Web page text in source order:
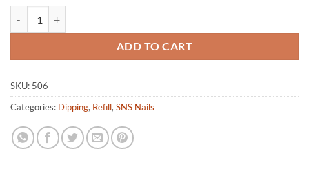
ADD TO CART
SKU: 506
Categories: Dipping, Refill, SNS Nails